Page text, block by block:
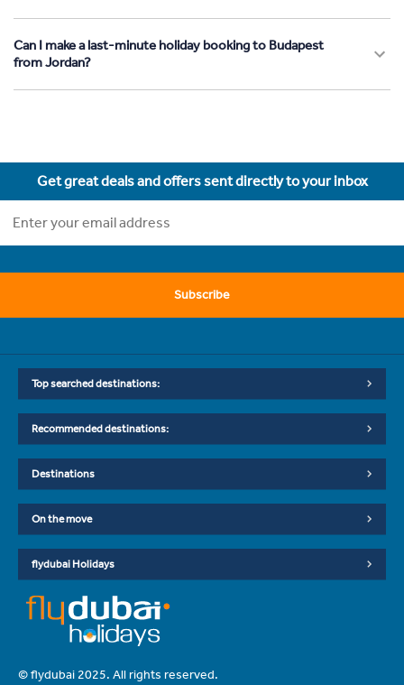
Can I make a last-minute holiday booking to Budapest
from Jordan?
Get great deals and offers sent directly to your inbox
Subscribe
Top searched destinations:
Recommended destinations:
Destinations
On the move
flydubai Holidays
© flydubai 2025. All rights reserved.